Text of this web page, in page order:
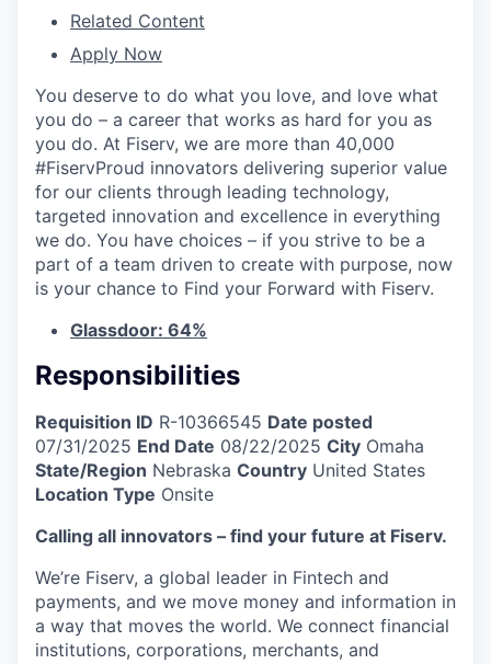
Related Content
Apply Now
You deserve to do what you love, and love what
you do – a career that works as hard for you as
you do. At Fiserv, we are more than 40,000
#FiservProud innovators delivering superior value
for our clients through leading technology,
targeted innovation and excellence in everything
we do. You have choices – if you strive to be a
part of a team driven to create with purpose, now
is your chance to Find your Forward with Fiserv.
Glassdoor: 64%
Responsibilities
Requisition ID R-10366545 Date posted
07/31/2025 End Date 08/22/2025 City Omaha
State/Region Nebraska Country United States
Location Type Onsite
Calling all innovators – find your future at Fiserv.
We’re Fiserv, a global leader in Fintech and
payments, and we move money and information in
a way that moves the world. We connect financial
institutions, corporations, merchants, and